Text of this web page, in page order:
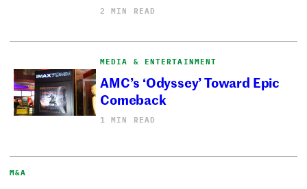
2 MIN READ
MEDIA & ENTERTAINMENT
AMC’s ‘Odyssey’ Toward Epic
Comeback
1 MIN READ
M&A